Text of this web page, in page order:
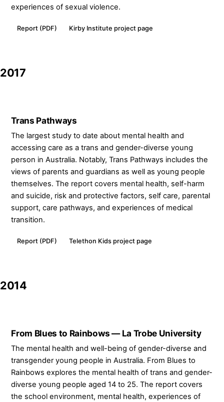
experiences of sexual violence.
Report (PDF) Kirby Institute project page
2017
Trans Pathways
The largest study to date about mental health and
accessing care as a trans and gender-diverse young
person in Australia. Notably, Trans Pathways includes the
views of parents and guardians as well as young people
themselves. The report covers mental health, self-harm
and suicide, risk and protective factors, self care, parental
support, care pathways, and experiences of medical
transition.
Report (PDF) Telethon Kids project page
2014
From Blues to Rainbows — La Trobe University
The mental health and well-being of gender-diverse and
transgender young people in Australia. From Blues to
Rainbows explores the mental health of trans and gender-
diverse young people aged 14 to 25. The report covers
the school environment, mental health, experiences of